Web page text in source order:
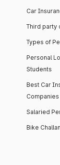
Car
Third party
Types of
Personal
Students
Best Car
Companies
Salaried
Bike Challan